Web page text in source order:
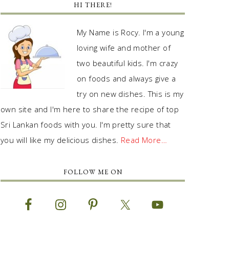
HI THERE!
My Name is Rocy. I'm a young
loving wife and mother of
two beautiful kids. I'm crazy
on foods and always give a
try on new dishes. This is my
own site and I'm here to share the recipe of top
Sri Lankan foods with you. I'm pretty sure that
you will like my delicious dishes. Read More…
FOLLOW ME ON